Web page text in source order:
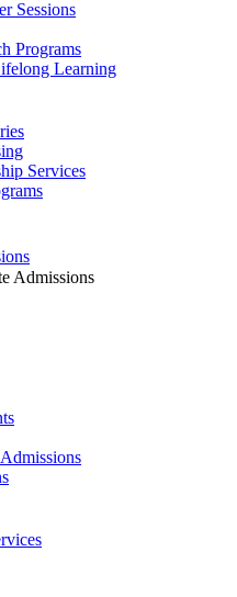
Sessions
Programs
Learning
Services
Admissions